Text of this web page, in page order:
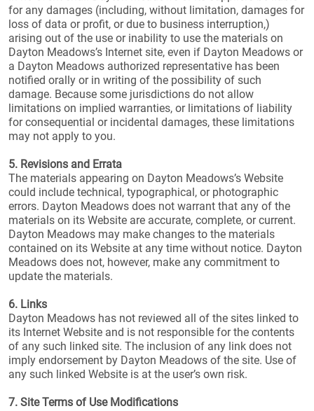
for any damages (including, without limitation, damages for
loss of data or profit, or due to business interruption,)
arising out of the use or inability to use the materials on
Dayton Meadows’s Internet site, even if Dayton Meadows or
a Dayton Meadows authorized representative has been
notified orally or in writing of the possibility of such
damage. Because some jurisdictions do not allow
limitations on implied warranties, or limitations of liability
for consequential or incidental damages, these limitations
may not apply to you.
5. Revisions and Errata
The materials appearing on Dayton Meadows’s Website
could include technical, typographical, or photographic
errors. Dayton Meadows does not warrant that any of the
materials on its Website are accurate, complete, or current.
Dayton Meadows may make changes to the materials
contained on its Website at any time without notice. Dayton
Meadows does not, however, make any commitment to
update the materials.
6. Links
Dayton Meadows has not reviewed all of the sites linked to
its Internet Website and is not responsible for the contents
of any such linked site. The inclusion of any link does not
imply endorsement by Dayton Meadows of the site. Use of
any such linked Website is at the user’s own risk.
7. Site Terms of Use Modifications